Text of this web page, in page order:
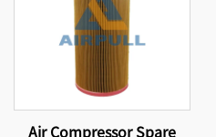
Air Compressor Spare